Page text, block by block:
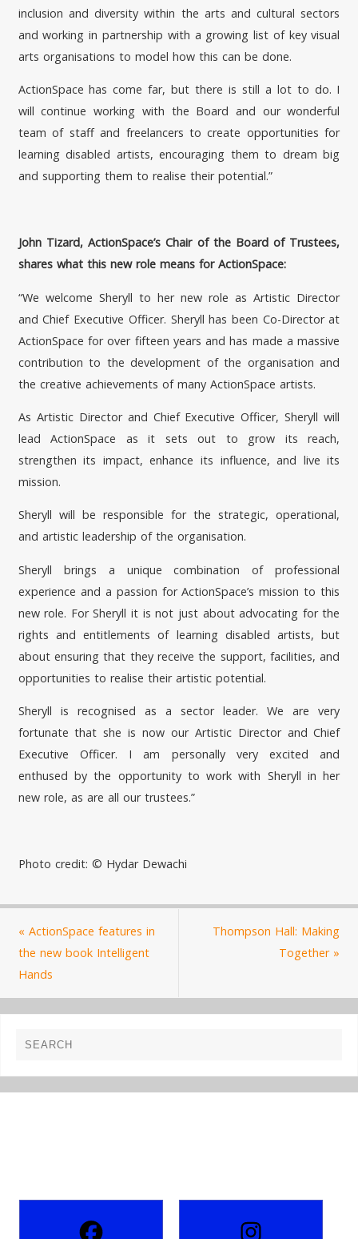
inclusion and diversity within the arts and cultural sectors
and working in partnership with a growing list of key visual
arts organisations to model how this can be done.
ActionSpace has come far, but there is still a lot to do. I
will continue working with the Board and our wonderful
team of staff and freelancers to create opportunities for
learning disabled artists, encouraging them to dream big
and supporting them to realise their potential.”
John Tizard, ActionSpace’s Chair of the Board of Trustees,
shares what this new role means for ActionSpace:
“We welcome Sheryll to her new role as Artistic Director
and Chief Executive Officer. Sheryll has been Co-Director at
ActionSpace for over fifteen years and has made a massive
contribution to the development of the organisation and
the creative achievements of many ActionSpace artists.
As Artistic Director and Chief Executive Officer, Sheryll will
lead ActionSpace as it sets out to grow its reach,
strengthen its impact, enhance its influence, and live its
mission.
Sheryll will be responsible for the strategic, operational,
and artistic leadership of the organisation.
Sheryll brings a unique combination of professional
experience and a passion for ActionSpace’s mission to this
new role. For Sheryll it is not just about advocating for the
rights and entitlements of learning disabled artists, but
about ensuring that they receive the support, facilities, and
opportunities to realise their artistic potential.
Sheryll is recognised as a sector leader. We are very
fortunate that she is now our Artistic Director and Chief
Executive Officer. I am personally very excited and
enthused by the opportunity to work with Sheryll in her
new role, as are all our trustees.”
Photo credit: © Hydar Dewachi
« ActionSpace features in
the new book Intelligent
Hands
Thompson Hall: Making
Together »